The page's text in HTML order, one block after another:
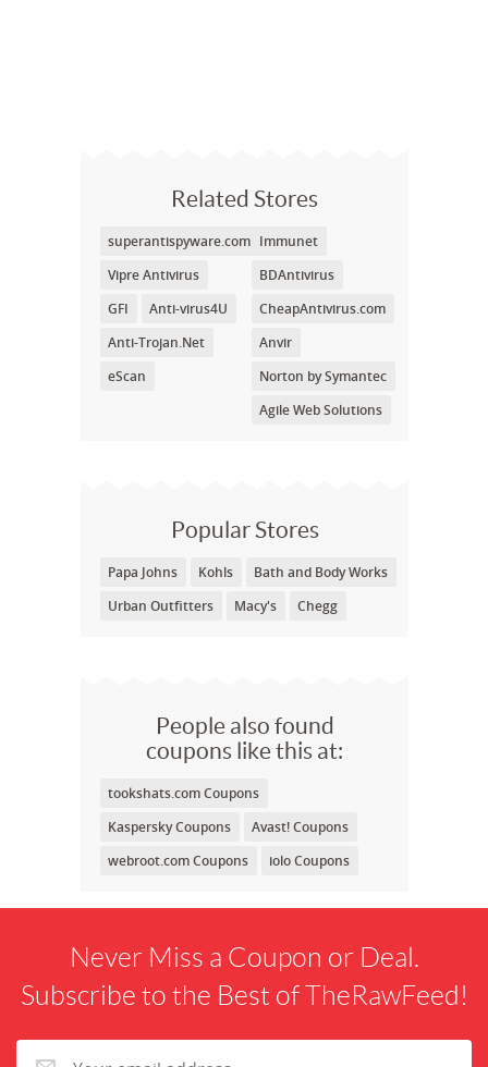
Related Stores
superantispyware.com
Vipre Antivirus
GFI
Anti-virus4U
Anti-Trojan.Net
eScan
Immunet
BDAntivirus
CheapAntivirus.com
Anvir
Norton by Symantec
Agile Web Solutions
Popular Stores
Papa Johns Kohls
Bath and Body Works
Urban Outfitters
Macy's Chegg
People also found
coupons like this at:
tookshats.com Coupons
Kaspersky Coupons
Avast! Coupons
webroot.com Coupons
iolo Coupons
Never Miss a Coupon or Deal.
Subscribe to the Best of TheRawFeed!